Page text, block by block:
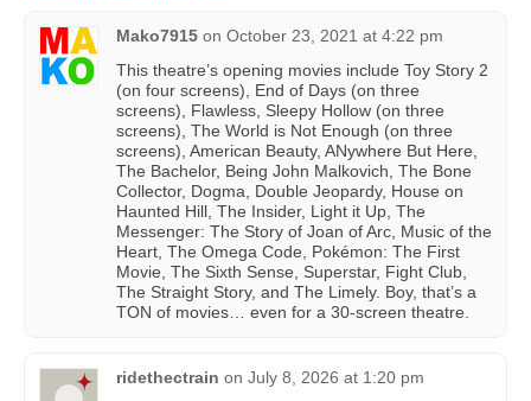
Mako7915 on October 23, 2021 at 4:22 pm
This theatre’s opening movies include Toy Story 2
(on four screens), End of Days (on three
screens), Flawless, Sleepy Hollow (on three
screens), The World is Not Enough (on three
screens), American Beauty, ANywhere But Here,
The Bachelor, Being John Malkovich, The Bone
Collector, Dogma, Double Jeopardy, House on
Haunted Hill, The Insider, Light it Up, The
Messenger: The Story of Joan of Arc, Music of the
Heart, The Omega Code, Pokémon: The First
Movie, The Sixth Sense, Superstar, Fight Club,
The Straight Story, and The Limely. Boy, that’s a
TON of movies… even for a 30-screen theatre.
ridethectrain on July 8, 2026 at 1:20 pm